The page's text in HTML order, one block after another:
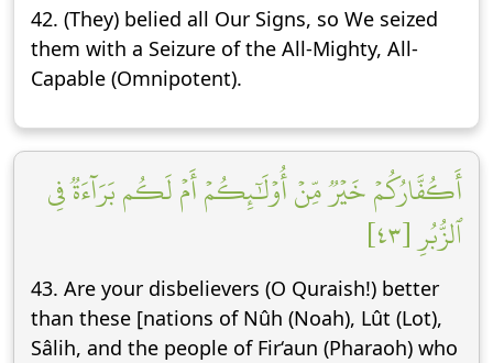
42. (They) belied all Our Signs, so We seized
them with a Seizure of the All-Mighty, All-
Capable (Omnipotent).
أَكُفَّارُكُمۡ خَيۡرٞ مِّنۡ أُوْلَٰٓئِكُمۡ أَمۡ لَكُم بَرَآءَةٞ فِي
ٱلزُّبُرِ [٤٣]
43. Are your disbelievers (O Quraish!) better
than these [nations of Nûh (Noah), Lût (Lot),
Sâlih, and the people of Fir‘aun (Pharaoh) who